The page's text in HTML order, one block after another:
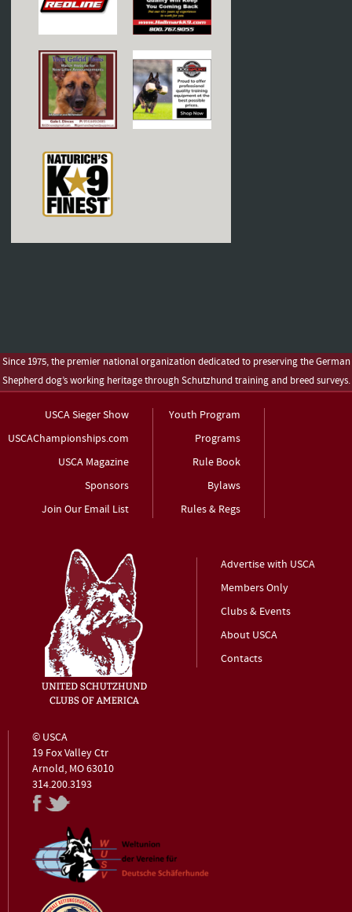
Since 1975, the premier national organization dedicated to preserving the German
Shepherd dog’s working heritage through Schutzhund training and breed surveys.
USCA Sieger Show
USCAChampionships.com
USCA Magazine
Sponsors
Join Our Email List
Youth Program
Programs
Rule Book
Bylaws
Rules & Regs
Advertise with USCA
Members Only
Clubs & Events
About USCA
Contacts
© USCA
19 Fox Valley Ctr
Arnold, MO 63010
314.200.3193